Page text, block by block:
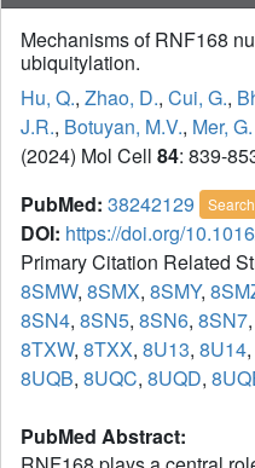
Mechanisms of RNF168
ubiquitylation.
Hu, Q., Zhao, D., Cui, G.,
J.R., Botuyan, M.V., Mer, G.
(2024) Mol Cell 84: 839-
PubMed: 38242129
DOI: https://doi.org/
Primary Citation Related
8SMW, 8SMX, 8SMY,
8SN4, 8SN5, 8SN6, 8SN7,
8TXW, 8TXX, 8U13, 8U14,
8UQB, 8UQC, 8UQD,
PubMed Abstract: